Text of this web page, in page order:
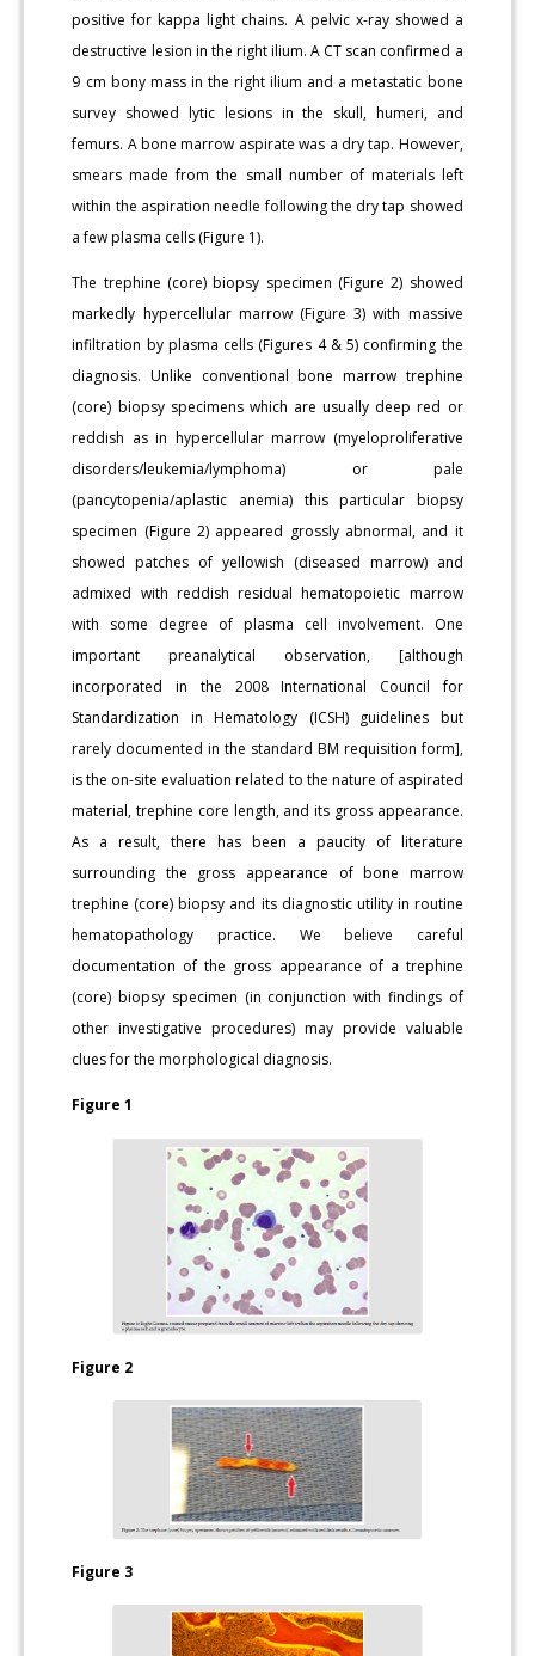
positive for kappa light chains. A pelvic x-ray showed a
destructive lesion in the right ilium. A CT scan confirmed a
9 cm bony mass in the right ilium and a metastatic bone
survey showed lytic lesions in the skull, humeri, and
femurs. A bone marrow aspirate was a dry tap. However,
smears made from the small number of materials left
within the aspiration needle following the dry tap showed
a few plasma cells (Figure 1).
The trephine (core) biopsy specimen (Figure 2) showed
markedly hypercellular marrow (Figure 3) with massive
infiltration by plasma cells (Figures 4 & 5) confirming the
diagnosis. Unlike conventional bone marrow trephine
(core) biopsy specimens which are usually deep red or
reddish as in hypercellular marrow (myeloproliferative
disorders/leukemia/lymphoma) or pale
(pancytopenia/aplastic anemia) this particular biopsy
specimen (Figure 2) appeared grossly abnormal, and it
showed patches of yellowish (diseased marrow) and
admixed with reddish residual hematopoietic marrow
with some degree of plasma cell involvement. One
important preanalytical observation, [although
incorporated in the 2008 International Council for
Standardization in Hematology (ICSH) guidelines but
rarely documented in the standard BM requisition form],
is the on-site evaluation related to the nature of aspirated
material, trephine core length, and its gross appearance.
As a result, there has been a paucity of literature
surrounding the gross appearance of bone marrow
trephine (core) biopsy and its diagnostic utility in routine
hematopathology practice. We believe careful
documentation of the gross appearance of a trephine
(core) biopsy specimen (in conjunction with findings of
other investigative procedures) may provide valuable
clues for the morphological diagnosis.
Figure 1
Figure 2
Figure 3